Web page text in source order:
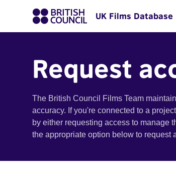
UK Films Database
Request
The British Council Films Team
accuracy. If you're connected to a
by either requesting access to manage
the appropriate option below to request